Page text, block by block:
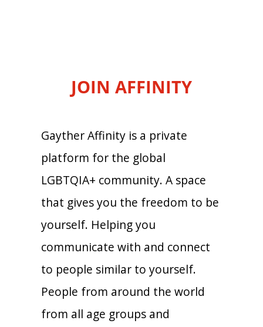
JOIN AFFINITY
Gayther Affinity is a private
platform for the global
LGBTQIA+ community. A space
that gives you the freedom to be
yourself. Helping you
communicate with and connect
to people similar to yourself.
People from around the world
from all age groups and